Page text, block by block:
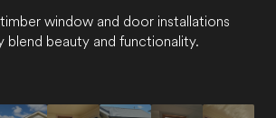
window and door installations
blend beauty and functionality.